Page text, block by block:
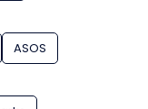
ASOS